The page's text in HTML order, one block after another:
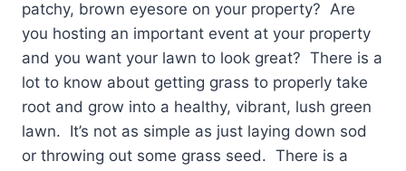
patchy, brown eyesore on your property? Are
you hosting an important event at your property
and you want your lawn to look great? There is a
lot to know about getting grass to properly take
root and grow into a healthy, vibrant, lush green
lawn. It’s not as simple as just laying down sod
or throwing out some grass seed. There is a